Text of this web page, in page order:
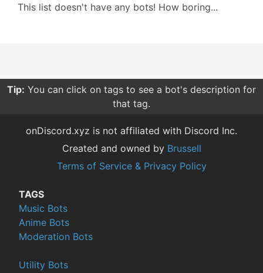
This list doesn't have any bots! How boring...
Tip: You can click on tags to see a bot's description for
that tag.
onDiscord.xyz is not affiliated with Discord Inc.
Created and owned by Brussell
Terms of Service & Privacy Policy
TAGS
Music Bots
Anime Bots
Moderation Bots
Utility Bots